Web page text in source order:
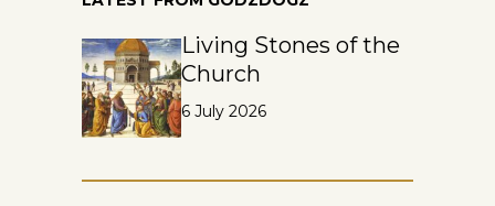
Living Stones of the
Church
6 July 2026